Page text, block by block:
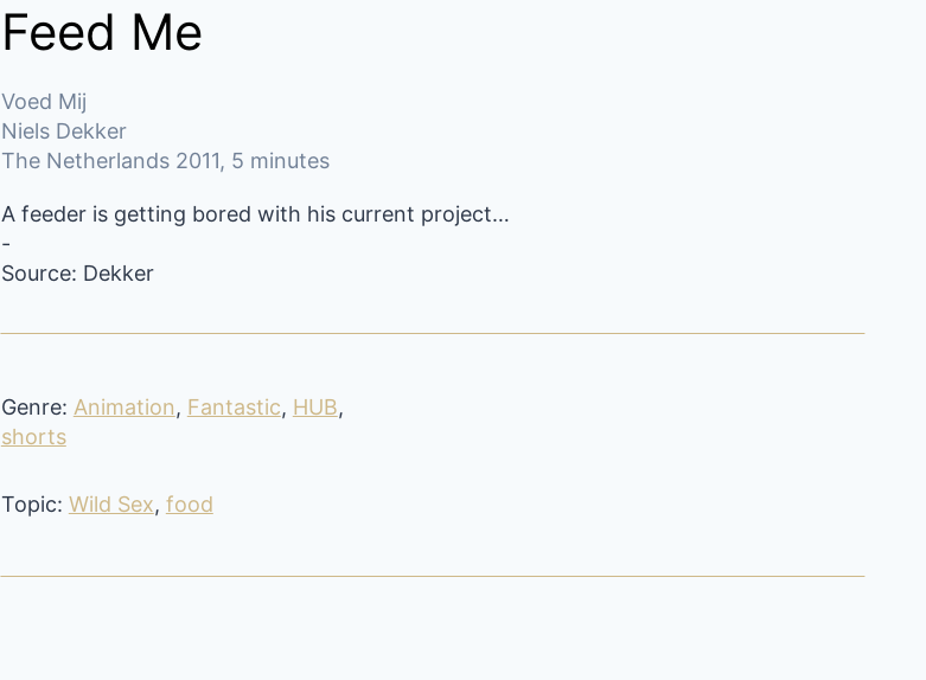
Feed Me
Voed Mij
Niels Dekker
The Netherlands 2011, 5 minutes
A feeder is getting bored with his current project…
-
Source: Dekker
Genre: Animation, Fantastic, HUB,
shorts
Topic: Wild Sex, food